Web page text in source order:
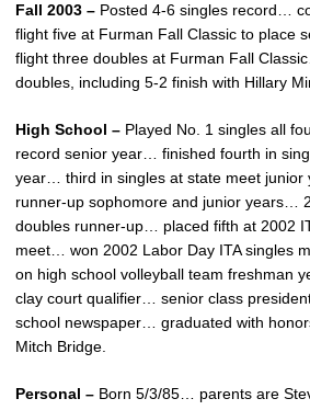
Fall 2003 – Posted 4-6 singles record…
flight five at Furman Fall Classic to place
flight three doubles at Furman Fall
doubles, including 5-2 finish with Hillary
High School – Played No. 1 singles all
record senior year… finished fourth in
year… third in singles at state meet
runner-up sophomore and junior years…
doubles runner-up… placed fifth at 2002
meet… won 2002 Labor Day ITA singles
on high school volleyball team freshman
clay court qualifier… senior class
school newspaper… graduated with
Mitch Bridge.
Personal – Born 5/3/85… parents are